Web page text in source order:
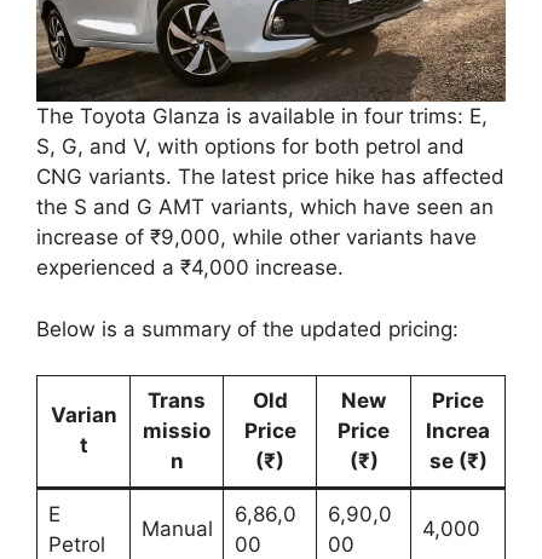
The Toyota Glanza is available in four trims: E,
S, G, and V, with options for both petrol and
CNG variants. The latest price hike has affected
the S and G AMT variants, which have seen an
increase of ₹9,000, while other variants have
experienced a ₹4,000 increase.
Below is a summary of the updated pricing:
Varian
t
Trans
missio
n
Old
Price
(₹)
New
Price
(₹)
Price
Increa
se (₹)
E
Petrol
Manual
6,86,0
00
6,90,0
00
4,000